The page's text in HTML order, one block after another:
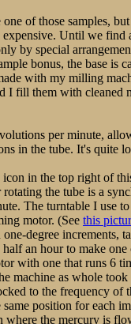
of those samples,
Until we find
by special
bonus, the base is
with my milling
I fill them with cleaned
per minute,
in the tube. It's quite
in the top right of
the tube is a
The turntable I use
motor. (See this
degree increments,
half an hour to make
with one that runs 6
machine as whole took
to the frequency of
position for each
where the mercury is